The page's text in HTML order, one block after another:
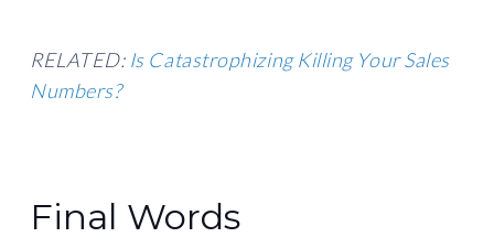
RELATED: Is Catastrophizing Killing Your Sales
Numbers?
Final Words